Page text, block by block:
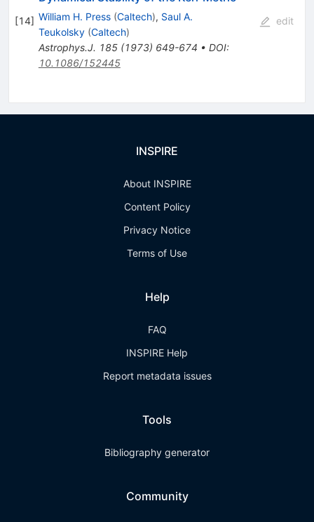
[14] William H. Press (Caltech), Saul A.
Teukolsky (Caltech)
Astrophys.J. 185(1973) 649-674 • DOI:
10.1086/152445
edit
INSPIRE
About INSPIRE
Content Policy
Privacy Notice
Terms of Use
Help
FAQ
INSPIRE Help
Report metadata issues
Tools
Bibliography generator
Community